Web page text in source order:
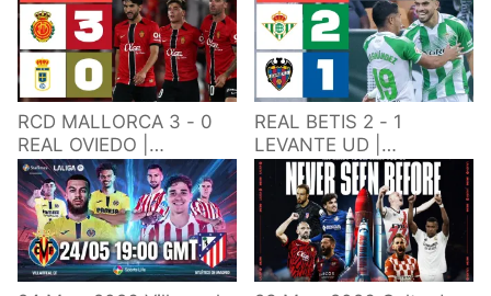
RCD MALLORCA 3 - 0
REAL OVIEDO |
RESUMEN LALIGA EA
SPORTS
REAL BETIS 2 - 1
LEVANTE UD |
RESUMEN LALIGA EA
SPORTS